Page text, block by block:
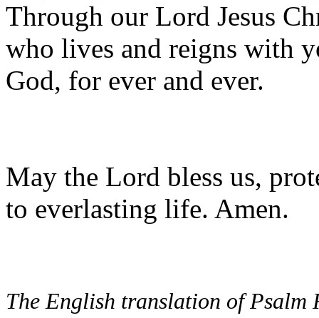
Through our Lord Jesus
who lives and reigns with
God, for ever and ever.
May the Lord bless us,
to everlasting life. Amen.
The English translation of Psalm